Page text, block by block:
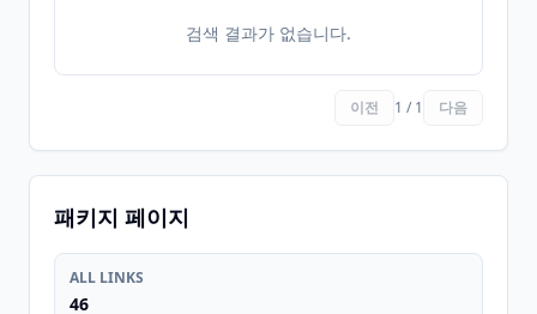
검색 결과가 없습니다.
이전 1 / 1 다음
패키지 페이지
ALL LINKS
46